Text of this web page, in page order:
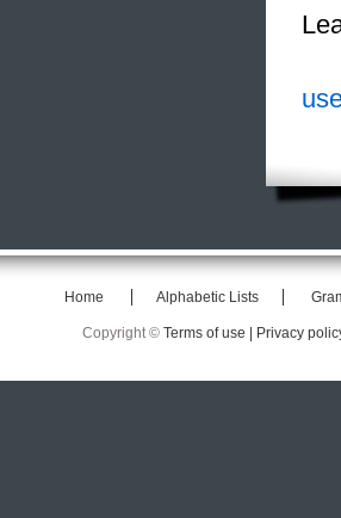
Home Alphabetic Lists
Copyright © Terms of use | Privacy